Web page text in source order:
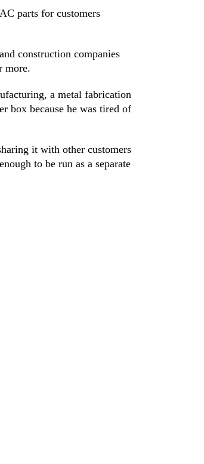
parts for customers
construction companies
more.
a metal fabrication
box because he was tired of
it with other customers
to be run as a separate